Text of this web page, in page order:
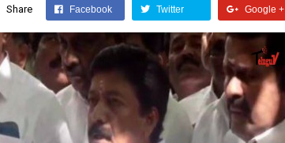
Share Facebook Twitter Google +